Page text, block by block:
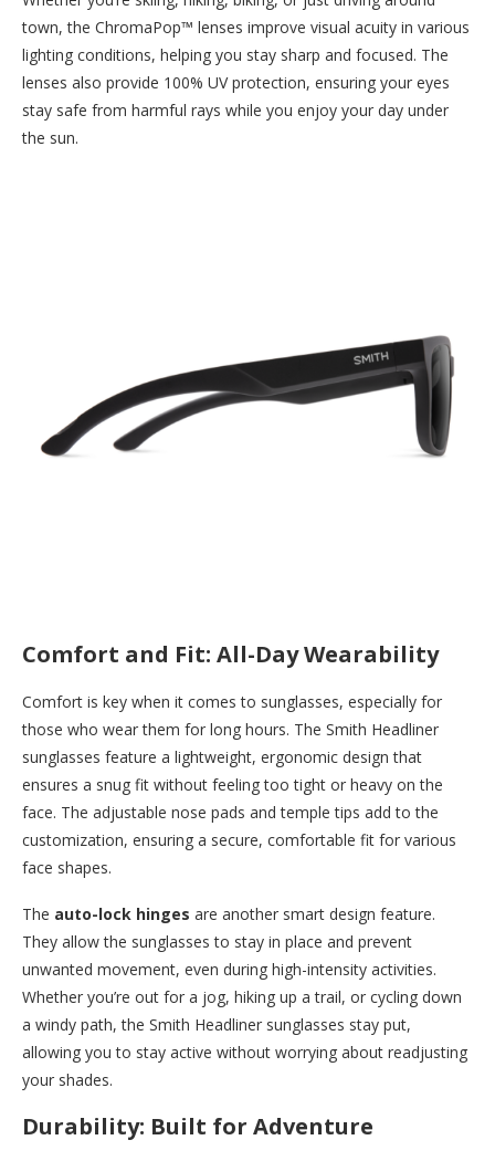
town, the ChromaPop™ lenses improve visual acuity in various
lighting conditions, helping you stay sharp and focused. The
lenses also provide 100% UV protection, ensuring your eyes
stay safe from harmful rays while you enjoy your day under
the sun.
Comfort and Fit: All-Day Wearability
Comfort is key when it comes to sunglasses, especially for
those who wear them for long hours. The Smith Headliner
sunglasses feature a lightweight, ergonomic design that
ensures a snug fit without feeling too tight or heavy on the
face. The adjustable nose pads and temple tips add to the
customization, ensuring a secure, comfortable fit for various
face shapes.
The auto-lock hinges are another smart design feature.
They allow the sunglasses to stay in place and prevent
unwanted movement, even during high-intensity activities.
Whether you’re out for a jog, hiking up a trail, or cycling down
a windy path, the Smith Headliner sunglasses stay put,
allowing you to stay active without worrying about readjusting
your shades.
Durability: Built for Adventure